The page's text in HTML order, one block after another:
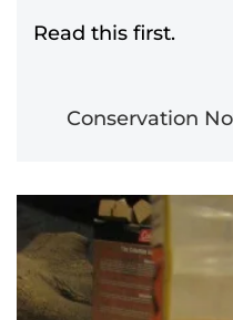
Read this first.
Conservation